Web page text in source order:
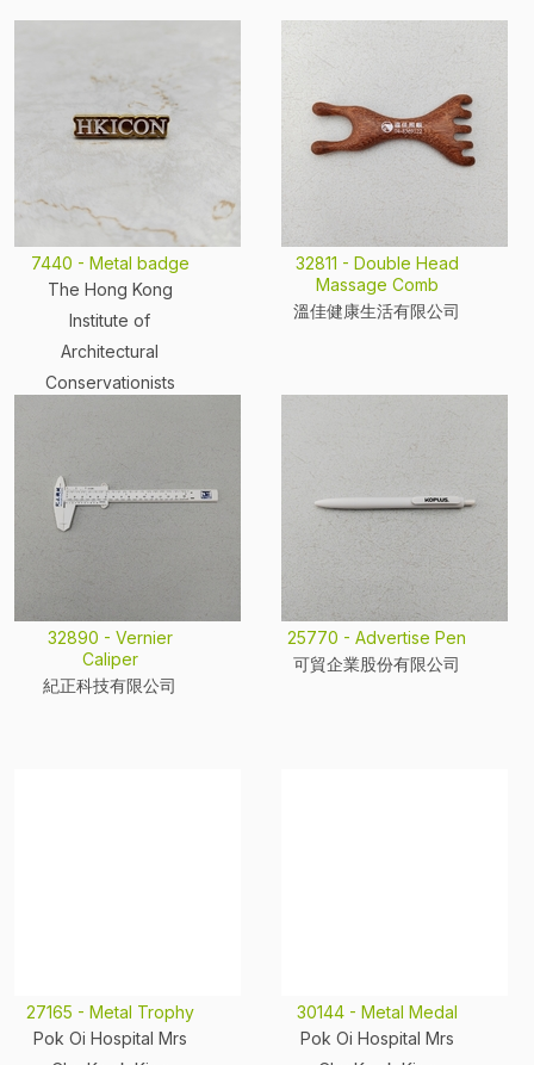
7440 - Metal badge
The Hong Kong
Institute of
Architectural
Conservationists
32811 - Double Head
Massage Comb
溫佳健康生活有限公司
32890 - Vernier
Caliper
紀正科技有限公司
25770 - Advertise Pen
可貿企業股份有限公司
27165 - Metal Trophy
Pok Oi Hospital Mrs
30144 - Metal Medal
Pok Oi Hospital Mrs